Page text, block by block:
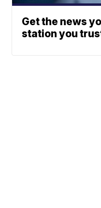
Get the news
station you